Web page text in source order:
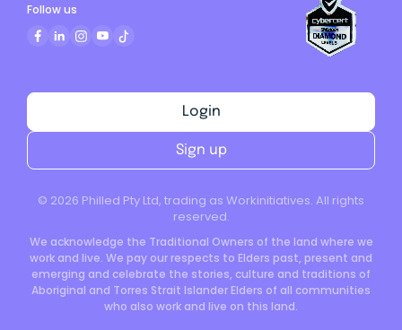
© 2026 Philled Pty Ltd, trading as Workinitiatives. All rights
reserved.
We acknowledge the Traditional Owners of the land where we
work and live. We pay our respects to Elders past, present and
emerging and celebrate the stories, culture and traditions of
Aboriginal and Torres Strait Islander Elders of all communities
who also work and live on this land.
Login
Sign up
Follow us